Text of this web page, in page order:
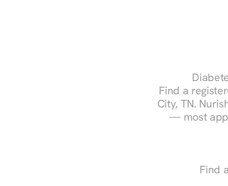
Find a
City, TN.
— most
Find